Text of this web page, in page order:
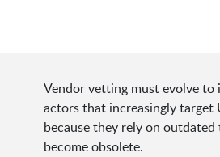
Vendor vetting must evolve
actors that increasingly target
because they rely on
become obsolete.